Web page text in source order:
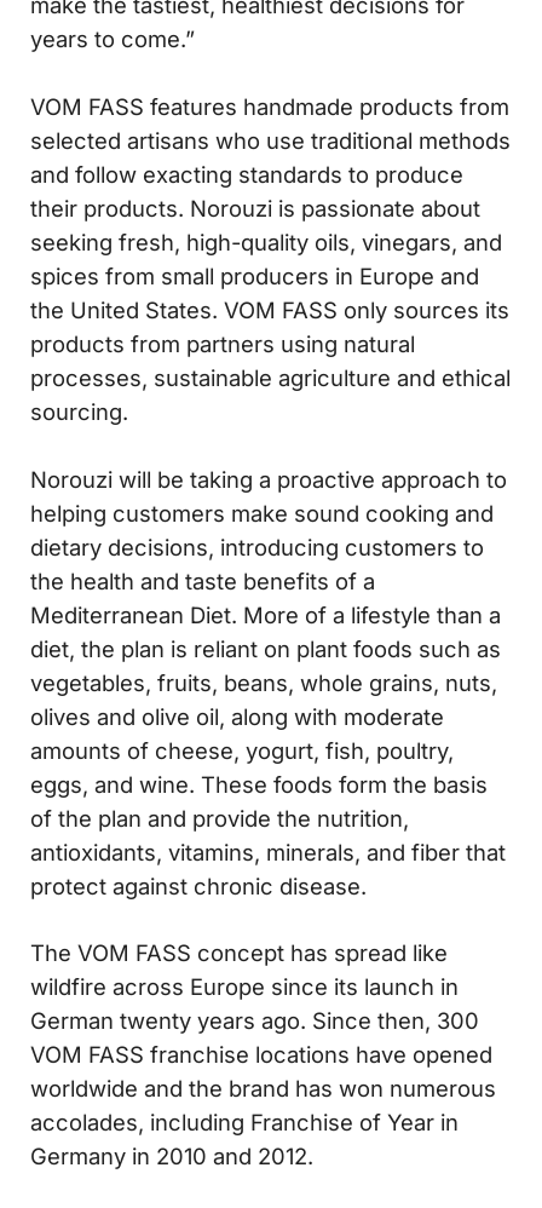
years to come.”
VOM FASS features handmade products from
selected artisans who use traditional methods
and follow exacting standards to produce
their products. Norouzi is passionate about
seeking fresh, high-quality oils, vinegars, and
spices from small producers in Europe and
the United States. VOM FASS only sources its
products from partners using natural
processes, sustainable agriculture and ethical
sourcing.
Norouzi will be taking a proactive approach to
helping customers make sound cooking and
dietary decisions, introducing customers to
the health and taste benefits of a
Mediterranean Diet. More of a lifestyle than a
diet, the plan is reliant on plant foods such as
vegetables, fruits, beans, whole grains, nuts,
olives and olive oil, along with moderate
amounts of cheese, yogurt, fish, poultry,
eggs, and wine. These foods form the basis
of the plan and provide the nutrition,
antioxidants, vitamins, minerals, and fiber that
protect against chronic disease.
The VOM FASS concept has spread like
wildfire across Europe since its launch in
German twenty years ago. Since then, 300
VOM FASS franchise locations have opened
worldwide and the brand has won numerous
accolades, including Franchise of Year in
Germany in 2010 and 2012.